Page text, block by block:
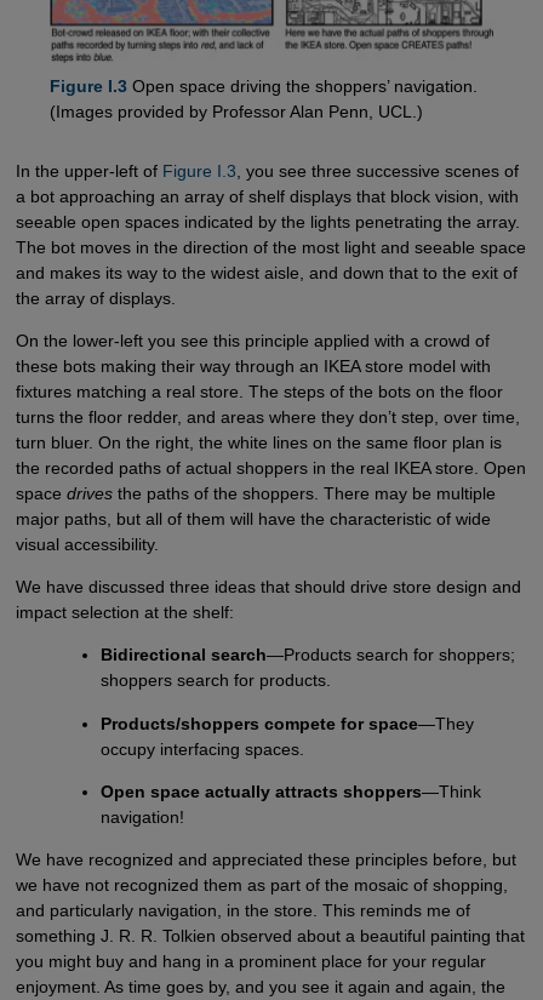
Figure I.3Open space driving the shoppers’ navigation.
(Images provided by Professor Alan Penn, UCL.)
In the upper-left of Figure I.3 , you see three successive scenes of
a bot approaching an array of shelf displays that block vision, with
seeable open spaces indicated by the lights penetrating the array.
The bot moves in the direction of the most light and seeable space
and makes its way to the widest aisle, and down that to the exit of
the array of displays.
On the lower-left you see this principle applied with a crowd of
these bots making their way through an IKEA store model with
fixtures matching a real store. The steps of the bots on the floor
turns the floor redder, and areas where they don’t step, over time,
turn bluer. On the right, the white lines on the same floor plan is
the recorded paths of actual shoppers in the real IKEA store. Open
space drivesthe paths of the shoppers. There may be multiple
major paths, but all of them will have the characteristic of wide
visual accessibility.
We have discussed three ideas that should drive store design and
impact selection at the shelf:
Bidirectional search—Products search for shoppers;
shoppers search for products.
Products/shoppers compete for space—They
occupy interfacing spaces.
Open space actually attracts shoppers—Think
navigation!
We have recognized and appreciated these principles before, but
we have not recognized them as part of the mosaic of shopping,
and particularly navigation, in the store. This reminds me of
something J. R. R. Tolkien observed about a beautiful painting that
you might buy and hang in a prominent place for your regular
enjoyment. As time goes by, and you see it again and again, the